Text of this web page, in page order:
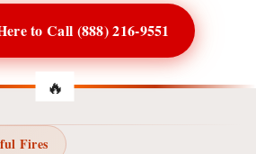
to Call (888) 216-9551
Fires